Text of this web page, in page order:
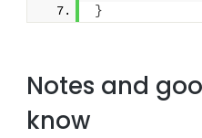
}
Notes and
know